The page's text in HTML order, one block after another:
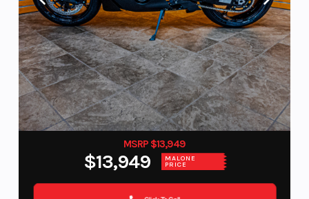
MSRP $13,949
$13,949 MALONE
PRICE